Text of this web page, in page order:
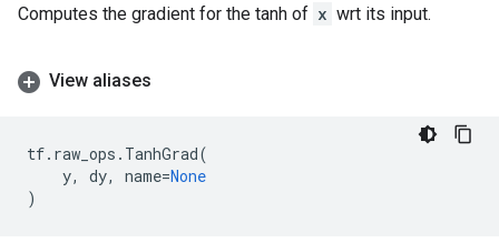
Computes the gradient for the tanh of x wrt its input.
View aliases
tf. raw_ops . TanhGrad(
y, dy, name=None
)